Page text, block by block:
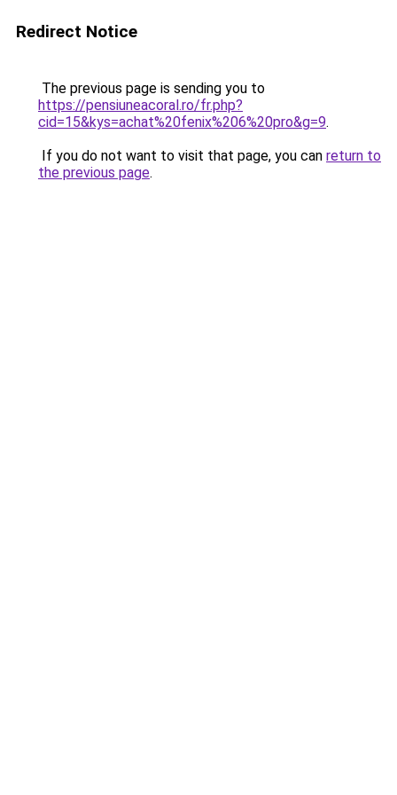
Redirect Notice
The previous page is sending you to
https://pensiuneacoral.ro/fr.php?
cid=15&kys=achat%20fenix%206%20pro&g=9.
If you do not want to visit that page, you can return to
the previous page.